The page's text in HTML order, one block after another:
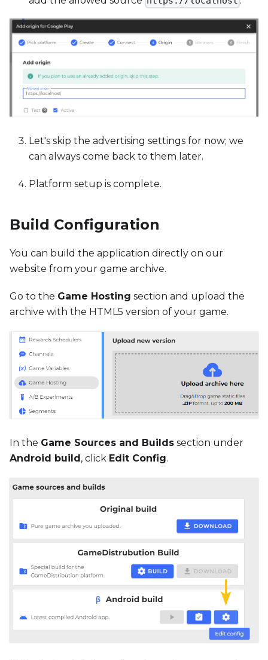
Let's skip the advertising settings for now; we
can always come back to them later.
Platform setup is complete.
Build Configuration
You can build the application directly on our
website from your game archive.
Go to the Game Hosting section and upload the
archive with the HTML5 version of your game.
In the Game Sources and Builds section under
Android build, click Edit Config.